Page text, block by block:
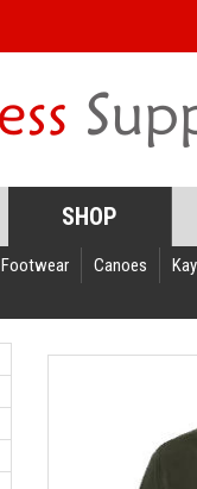
SHOP
Footwear Canoes